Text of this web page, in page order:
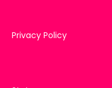
Privacy Policy